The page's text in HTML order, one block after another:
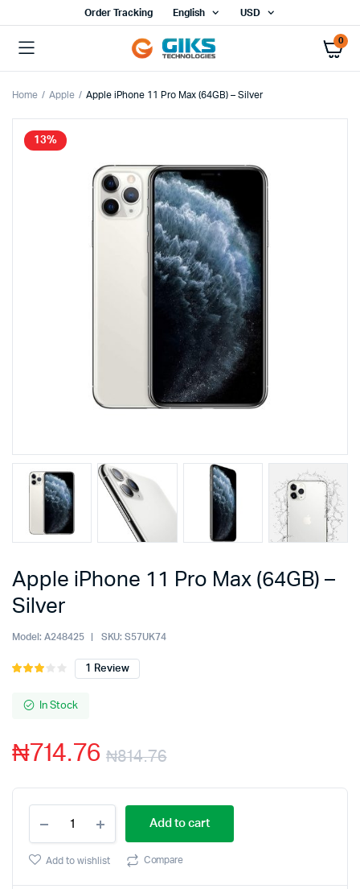
Order Tracking English USD
0
Home Apple Apple iPhone 11 Pro Max (64GB) – Silver
13%
Apple iPhone 11 Pro Max (64GB) –
Silver
Model: A248425 SKU: S57UK74
Rated
out of
on
customer
1 Review
In Stock
₦814.76
₦714.76
iPhone
11
Pro
Add to cart
Add to wishlist Compare